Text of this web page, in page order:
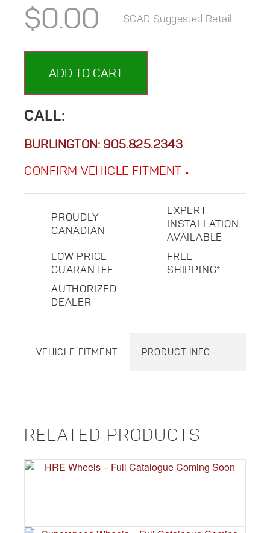
$0.00 $CAD Suggested Retail
ADD TO CART
CALL:
BURLINGTON: 905.825.2343
CONFIRM VEHICLE FITMENT
PROUDLY
CANADIAN
EXPERT
INSTALLATION
AVAILABLE
LOW PRICE
GUARANTEE
FREE
SHIPPING*
AUTHORIZED
DEALER
VEHICLE FITMENT PRODUCT INFO
RELATED PRODUCTS